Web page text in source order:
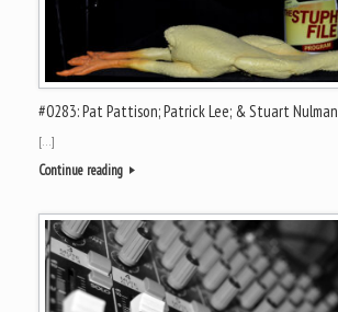
#0283: Pat Pattison; Patrick Lee; & Stuart Nulman
[…]
Continue reading